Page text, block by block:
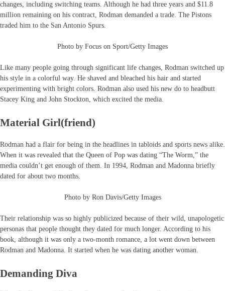
changes, including switching teams. Although he had three years and $11.8
million remaining on his contract, Rodman demanded a trade. The Pistons
traded him to the San Antonio Spurs.
Photo by Focus on Sport/Getty Images
Like many people going through significant life changes, Rodman switched up
his style in a colorful way. He shaved and bleached his hair and started
experimenting with bright colors. Rodman also used his new do to headbutt
Stacey King and John Stockton, which excited the media.
Material Girl(friend)
Rodman had a flair for being in the headlines in tabloids and sports news alike.
When it was revealed that the Queen of Pop was dating “The Worm,” the
media couldn’t get enough of them. In 1994, Rodman and Madonna briefly
dated for about two months.
Photo by Ron Davis/Getty Images
Their relationship was so highly publicized because of their wild, unapologetic
personas that people thought they dated for much longer. According to his
book, although it was only a two-month romance, a lot went down between
Rodman and Madonna. It started when he was dating another woman.
Demanding Diva